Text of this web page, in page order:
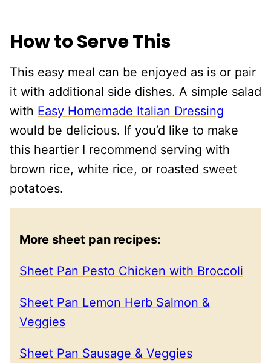
How to Serve This
This easy meal can be enjoyed as is or pair
it with additional side dishes. A simple salad
with Easy Homemade Italian Dressing
would be delicious. If you’d like to make
this heartier I recommend serving with
brown rice, white rice, or roasted sweet
potatoes.
More sheet pan recipes:
Sheet Pan Pesto Chicken with Broccoli
Sheet Pan Lemon Herb Salmon &
Veggies
Sheet Pan Sausage & Veggies